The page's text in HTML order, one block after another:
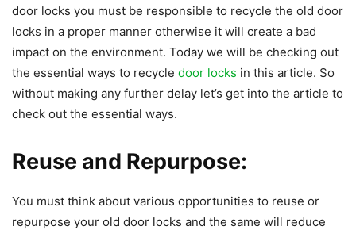
door locks you must be responsible to recycle the old door
locks in a proper manner otherwise it will create a bad
impact on the environment. Today we will be checking out
the essential ways to recycle door locks in this article. So
without making any further delay let’s get into the article to
check out the essential ways.
Reuse and Repurpose:
You must think about various opportunities to reuse or
repurpose your old door locks and the same will reduce